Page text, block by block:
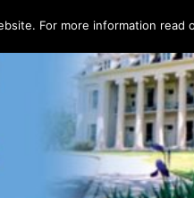
For more information read